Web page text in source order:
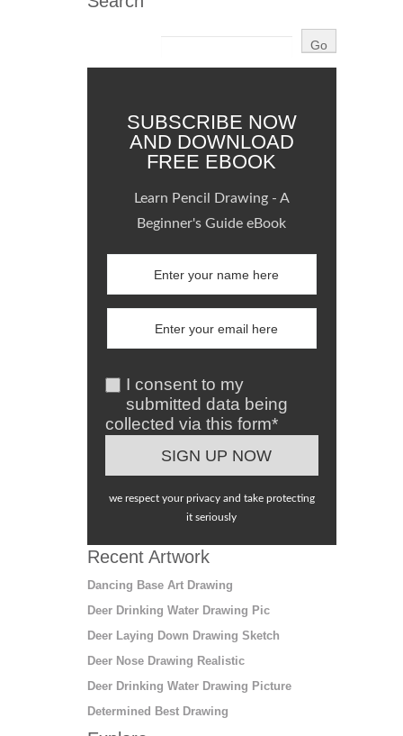
SUBSCRIBE NOW
AND DOWNLOAD
FREE EBOOK
Learn Pencil Drawing - A
Beginner's Guide eBook
I consent to my
submitted data being
collected via this form*
we respect your privacy and take protecting
it seriously
Recent Artwork
Dancing Base Art Drawing
Deer Drinking Water Drawing Pic
Deer Laying Down Drawing Sketch
Deer Nose Drawing Realistic
Deer Drinking Water Drawing Picture
Determined Best Drawing